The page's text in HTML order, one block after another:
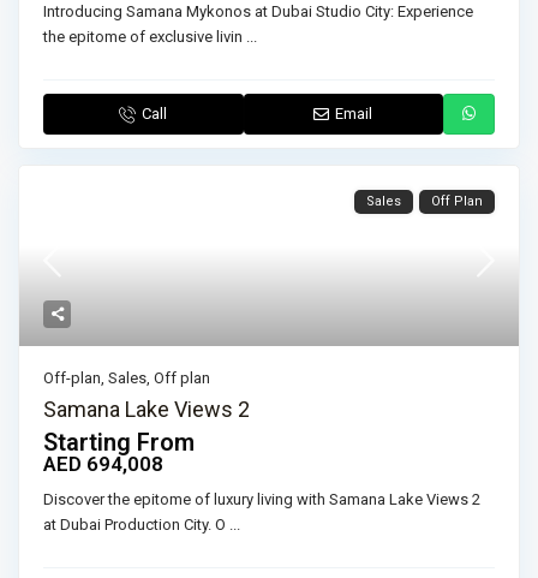
Introducing Samana Mykonos at Dubai Studio City: Experience
the epitome of exclusive livin ...
Call Email
Sales Off Plan
Off-plan,Sales,Off plan
Samana Lake Views 2
Starting From
AED 694,008
Discover the epitome of luxury living with Samana Lake Views 2
at Dubai Production City. O ...